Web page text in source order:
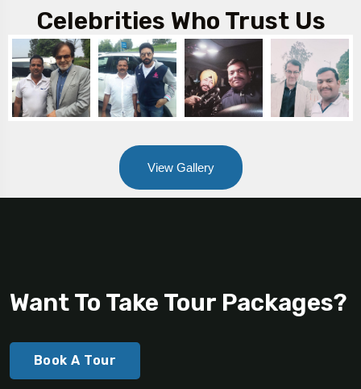
Celebrities Who Trust Us
View Gallery
Want To Take Tour Packages?
Book A Tour